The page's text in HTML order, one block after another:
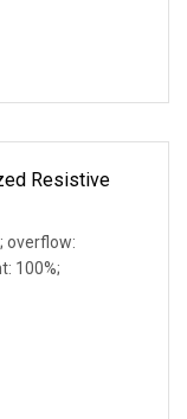
Resistive
overflow:
100%;